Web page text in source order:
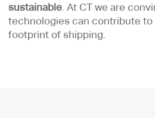
sustainable. At CT we are
technologies can contribute
footprint of shipping.